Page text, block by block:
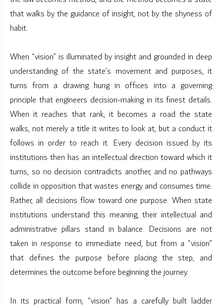
that walks by the guidance of insight, not by the shyness of
habit.
When “vision” is illuminated by insight and grounded in deep
understanding of the state’s movement and purposes, it
turns from a drawing hung in offices into a governing
principle that engineers decision-making in its finest details.
When it reaches that rank, it becomes a road the state
walks, not merely a title it writes to look at, but a conduct it
follows in order to reach it. Every decision issued by its
institutions then has an intellectual direction toward which it
turns, so no decision contradicts another, and no pathways
collide in opposition that wastes energy and consumes time.
Rather, all decisions flow toward one purpose. When state
institutions understand this meaning, their intellectual and
administrative pillars stand in balance. Decisions are not
taken in response to immediate need, but from a “vision”
that defines the purpose before placing the step, and
determines the outcome before beginning the journey.
In its practical form, “vision” has a carefully built ladder